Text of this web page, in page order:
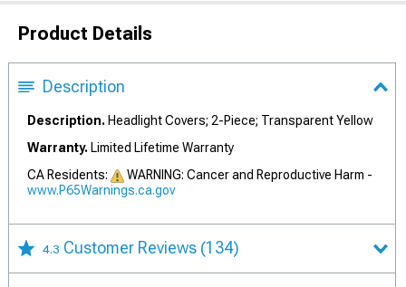
Product Details
Description
Description. Headlight Covers; 2-Piece; Transparent Yellow
Warranty. Limited Lifetime Warranty
CA Residents:
WARNING: Cancer and Reproductive Harm -
www.P65Warnings.ca.gov
4.3 Customer Reviews (134)